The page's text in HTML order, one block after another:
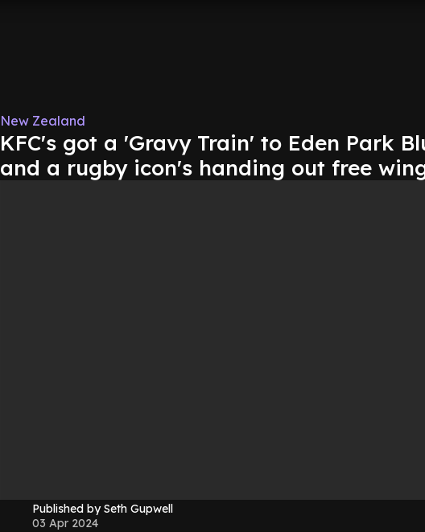
New Zealand
KFC's got a 'Gravy Train' to Eden Park
and a rugby icon's handing out free
Published by Seth Gupwell
03 Apr 2024